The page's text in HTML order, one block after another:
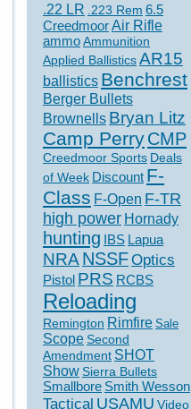
.22 LR .223 Rem 6.5
CreedmoorAir Rifle
ammoAmmunition
Applied BallisticsAR15
ballistics Benchrest
Berger Bullets
Brownells Bryan Litz
Camp PerryCMP
Creedmoor Sports Deals
of Week Discount F-
Class F-Open F-TR
high power Hornady
hunting IBS Lapua
NRANSSFOptics
Pistol PRS RCBS
Reloading
Remington Rimfire Sale
Scope Second
Amendment SHOT
ShowSierra Bullets
Smallbore Smith Wesson
Tactical USAMU Video